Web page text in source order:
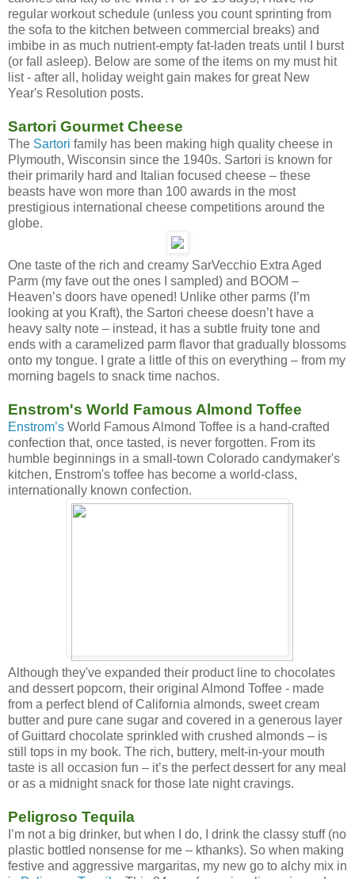
regular workout schedule (unless you count sprinting from
the sofa to the kitchen between commercial breaks) and
imbibe in as much nutrient-empty fat-laden treats until I burst
(or fall asleep). Below are some of the items on my must hit
list - after all, holiday weight gain makes for great New
Year's Resolution posts.
Sartori Gourmet Cheese
The Sartori family has been making high quality cheese in
Plymouth, Wisconsin since the 1940s. Sartori is known for
their primarily hard and Italian focused cheese – these
beasts have won more than 100 awards in the most
prestigious international cheese competitions around the
globe.
One taste of the rich and creamy SarVecchio Extra Aged
Parm (my fave out the ones I sampled) and BOOM –
Heaven’s doors have opened! Unlike other parms (I’m
looking at you Kraft), the Sartori cheese doesn’t have a
heavy salty note – instead, it has a subtle fruity tone and
ends with a caramelized parm flavor that gradually blossoms
onto my tongue. I grate a little of this on everything – from my
morning bagels to snack time nachos.
Enstrom's World Famous Almond Toffee
Enstrom’s World Famous Almond Toffee is a hand-crafted
confection that, once tasted, is never forgotten. From its
humble beginnings in a small-town Colorado candymaker's
kitchen, Enstrom's toffee has become a world-class,
internationally known confection.
Although they've expanded their product line to chocolates
and dessert popcorn, their original Almond Toffee - made
from a perfect blend of California almonds, sweet cream
butter and pure cane sugar and covered in a generous layer
of Guittard chocolate sprinkled with crushed almonds – is
still tops in my book. The rich, buttery, melt-in-your mouth
taste is all occasion fun – it’s the perfect dessert for any meal
or as a midnight snack for those late night cravings.
Peligroso Tequila
I’m not a big drinker, but when I do, I drink the classy stuff (no
plastic bottled nonsense for me – kthanks). So when making
festive and aggressive margaritas, my new go to alchy mix in